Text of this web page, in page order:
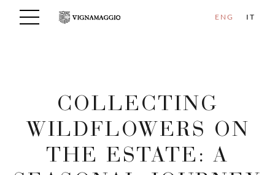
ENG IT
COLLECTING
WILDFLOWERS ON
THE ESTATE: A